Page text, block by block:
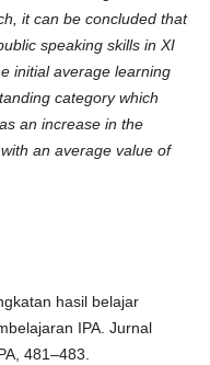
it can be concluded that
speaking skills in XI
initial average learning
category which
an increase in the
an average value of
hasil belajar
IPA. Jurnal
481–483.